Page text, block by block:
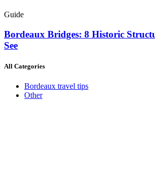
Guide
Bordeaux Bridges: 8 Historic
See
All Categories
Bordeaux travel tips
Other